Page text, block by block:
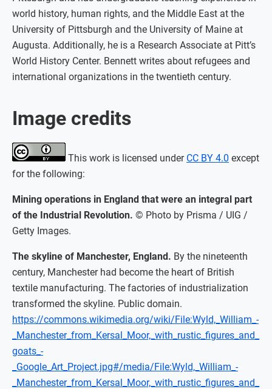
world history, human rights, and the Middle East at the
University of Pittsburgh and the University of Maine at
Augusta. Additionally, he is a Research Associate at Pitt’s
World History Center. Bennett writes about refugees and
international organizations in the twentieth century.
Image credits
This work is licensed under CC BY 4.0 except
for the following:
Mining operations in England that were an integral part
of the Industrial Revolution. © Photo by Prisma / UIG /
Getty Images.
The skyline of Manchester, England. By the nineteenth
century, Manchester had become the heart of British
textile manufacturing. The factories of industrialization
transformed the skyline. Public domain.
https://commons.wikimedia.org/wiki/File:Wyld,_William_-
_Manchester_from_Kersal_Moor,_with_rustic_figures_and_
goats_-
_Google_Art_Project.jpg#/media/File:Wyld,_William_-
_Manchester_from_Kersal_Moor,_with_rustic_figures_and_